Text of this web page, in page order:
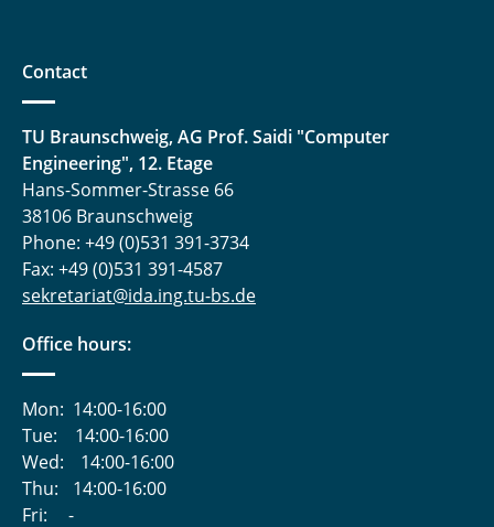
Contact
TU Braunschweig, AG Prof. Saidi "Computer
Engineering", 12. Etage
Hans-Sommer-Strasse 66
38106 Braunschweig
Phone: +49 (0)531 391-3734
Fax: +49 (0)531 391-4587
sekretariat@ida.ing.tu-bs.de
Office hours:
Mon: 14:00-16:00
Tue: 14:00-16:00
Wed: 14:00-16:00
Thu:
14:00-16:00
Fri:
-